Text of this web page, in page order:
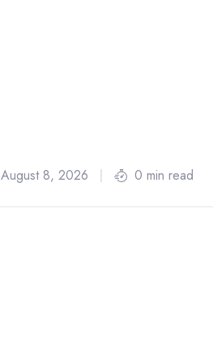
August 8, 2026 0 min read